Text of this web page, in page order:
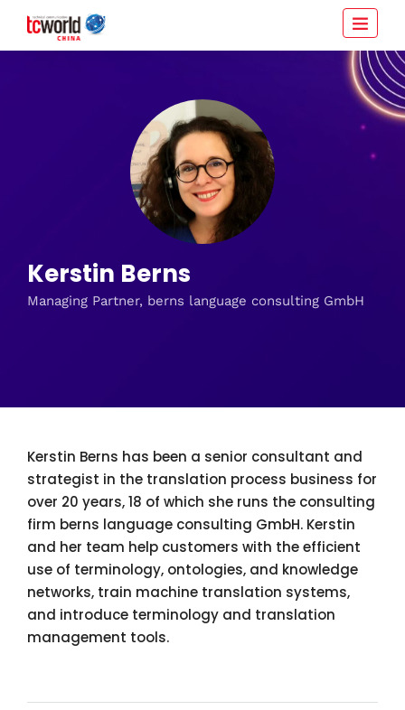
Kerstin Berns
Managing Partner, berns language consulting GmbH
Kerstin Berns has been a senior consultant and
strategist in the translation process business for
over 20 years, 18 of which she runs the consulting
firm berns language consulting GmbH. Kerstin
and her team help customers with the efficient
use of terminology, ontologies, and knowledge
networks, train machine translation systems,
and introduce terminology and translation
management tools.